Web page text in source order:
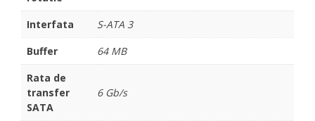
Interfata
S-ATA 3
Buffer
64 MB
Rata de
transfer
SATA
6 Gb/s